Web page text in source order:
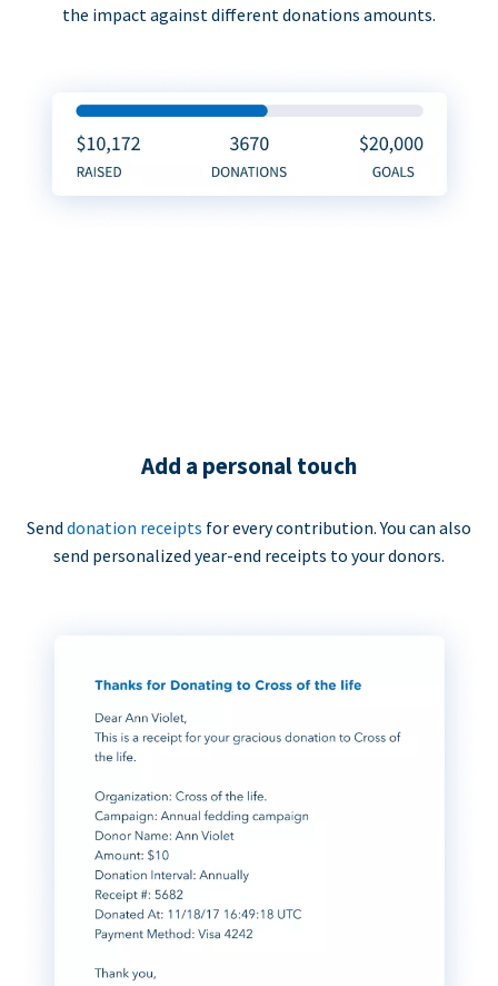
the impact against different donations amounts.
Add a personal touch
Send donation receipts for every contribution. You can also
send personalized year-end receipts to your donors.